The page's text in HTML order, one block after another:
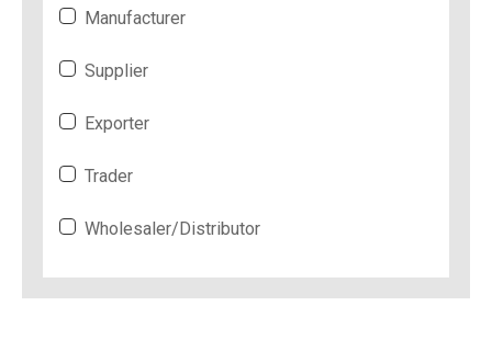
Manufacturer
Supplier
Exporter
Trader
Wholesaler/Distributor